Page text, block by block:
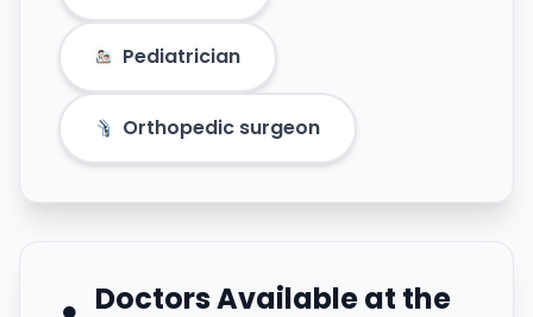
Pediatrician
Orthopedic surgeon
Doctors Available at the